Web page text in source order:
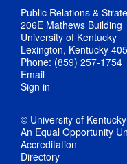
Public Relations &
206E Mathews Building
University of Kentucky
Lexington, Kentucky
Phone: (859) 257-1754
Email
Sign in
© University of Kentucky
An Equal Opportunity
Accreditation
Directory